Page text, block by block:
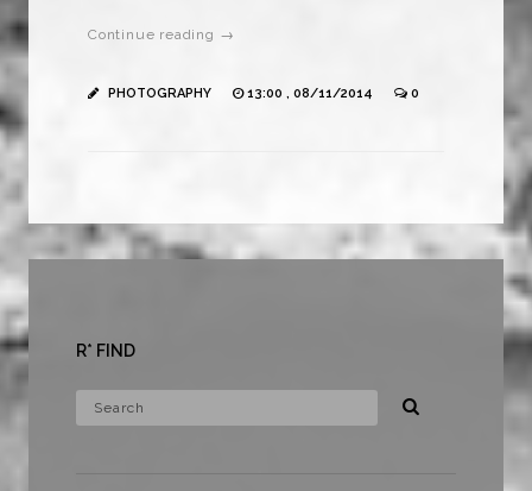
Continue reading →
PHOTOGRAPHY 13:00 , 08/11/2014 0
R* FIND